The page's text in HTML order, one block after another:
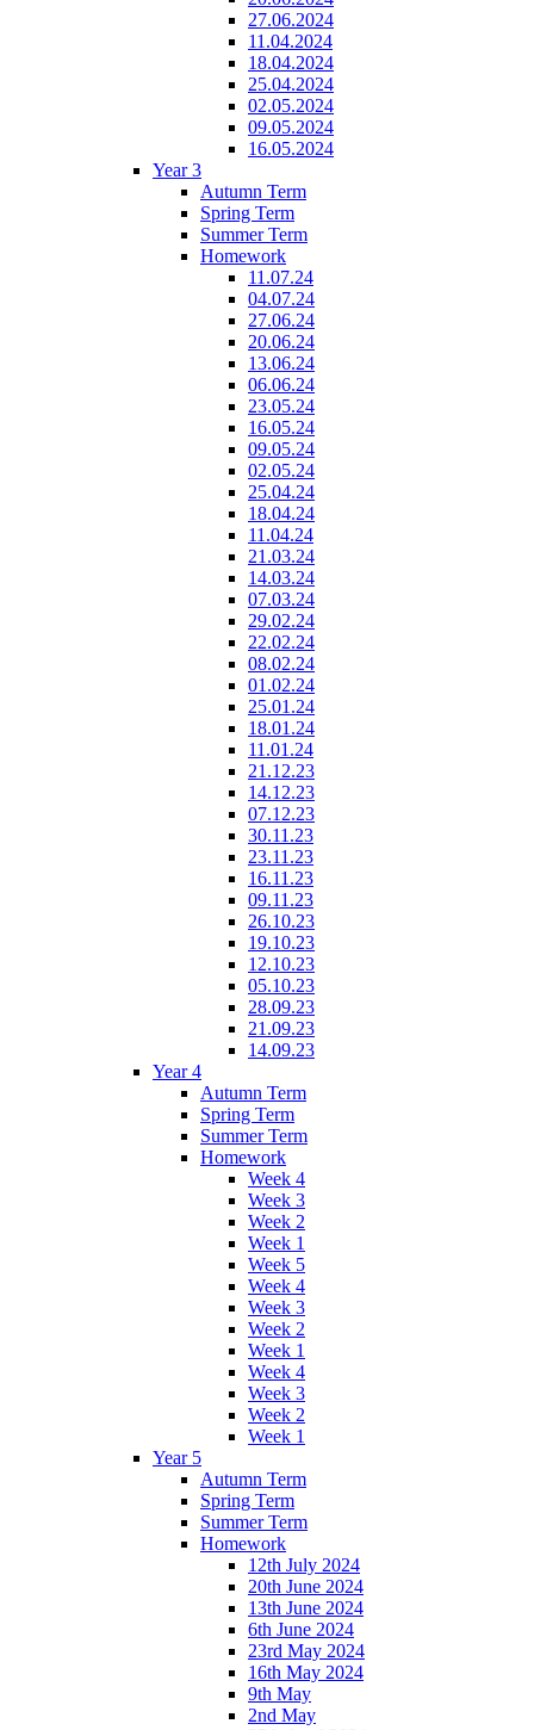
27.06.2024
11.04.2024
18.04.2024
25.04.2024
02.05.2024
09.05.2024
16.05.2024
Year 3
Autumn Term
Spring Term
Summer Term
Homework
11.07.24
04.07.24
27.06.24
20.06.24
13.06.24
06.06.24
23.05.24
16.05.24
09.05.24
02.05.24
25.04.24
18.04.24
11.04.24
21.03.24
14.03.24
07.03.24
29.02.24
22.02.24
08.02.24
01.02.24
25.01.24
18.01.24
11.01.24
21.12.23
14.12.23
07.12.23
30.11.23
23.11.23
16.11.23
09.11.23
26.10.23
19.10.23
12.10.23
05.10.23
28.09.23
21.09.23
14.09.23
Year 4
Autumn Term
Spring Term
Summer Term
Homework
Week 4
Week 3
Week 2
Week 1
Week 5
Week 4
Week 3
Week 2
Week 1
Week 4
Week 3
Week 2
Week 1
Year 5
Autumn Term
Spring Term
Summer Term
Homework
12th July 2024
20th June 2024
13th June 2024
6th June 2024
23rd May 2024
16th May 2024
9th May
2nd May